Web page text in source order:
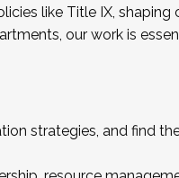
like Title IX,
our work is
strategies, and find